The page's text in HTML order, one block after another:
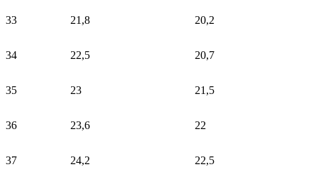
33 21,8 20,2
34 22,5 20,7
35 23 21,5
36 23,6 22
37 24,2 22,5